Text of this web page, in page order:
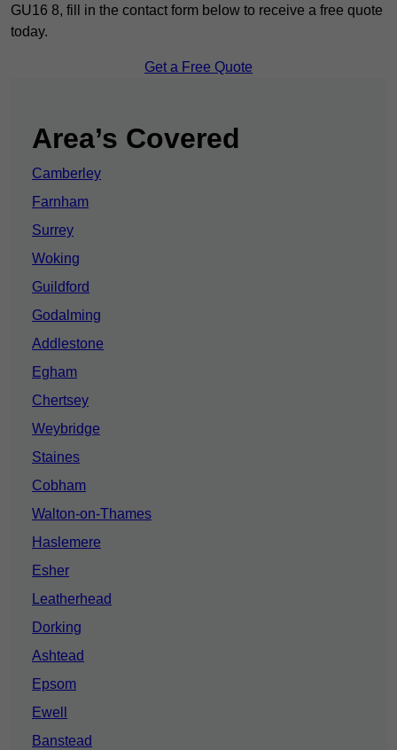
GU16 8, fill in the contact form below to receive a free quote
today.
Get a Free Quote
Area’s Covered
Camberley
Farnham
Surrey
Woking
Guildford
Godalming
Addlestone
Egham
Chertsey
Weybridge
Staines
Cobham
Walton-on-Thames
Haslemere
Esher
Leatherhead
Dorking
Ashtead
Epsom
Ewell
Banstead